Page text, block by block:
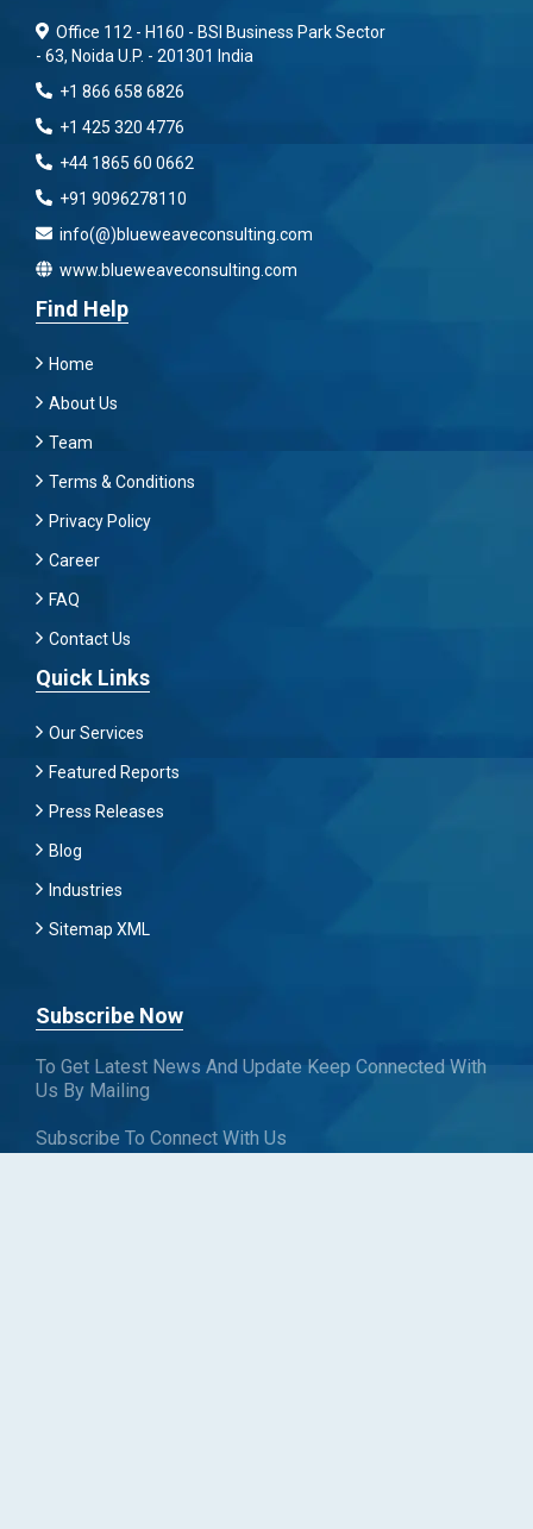
Office 112 - H160 - BSI Business Park Sector
- 63, Noida U.P. - 201301 India
+1 866 658 6826
+1 425 320 4776
+44 1865 60 0662
+91 9096278110
info(@)blueweaveconsulting.com
www.blueweaveconsulting.com
Find Help
Home
About Us
Team
Terms & Conditions
Privacy Policy
Career
FAQ
Contact Us
Quick Links
Our Services
Featured Reports
Press Releases
Blog
Industries
Sitemap XML
Subscribe Now
To Get Latest News And Update Keep Connected With
Us By Mailing
Subscribe To Connect With Us